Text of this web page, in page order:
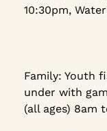
10:30pm,
Family: Youth
under with
(all ages) 8am